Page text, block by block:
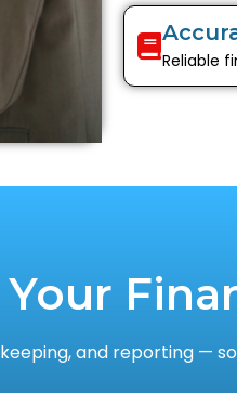
Reliable
and reporting —